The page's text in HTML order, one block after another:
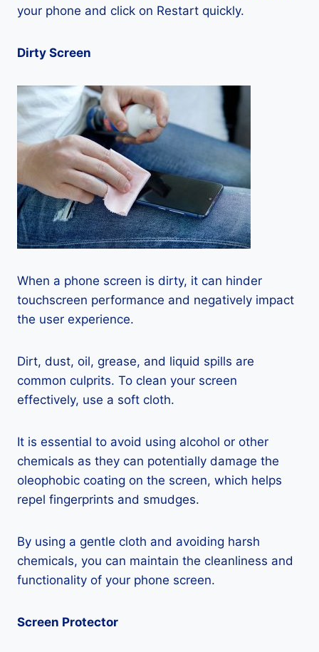
your phone and click on Restart quickly.
Dirty Screen
When a phone screen is dirty, it can hinder
touchscreen performance and negatively impact
the user experience.
Dirt, dust, oil, grease, and liquid spills are
common culprits. To clean your screen
effectively, use a soft cloth.
It is essential to avoid using alcohol or other
chemicals as they can potentially damage the
oleophobic coating on the screen, which helps
repel fingerprints and smudges.
By using a gentle cloth and avoiding harsh
chemicals, you can maintain the cleanliness and
functionality of your phone screen.
Screen Protector